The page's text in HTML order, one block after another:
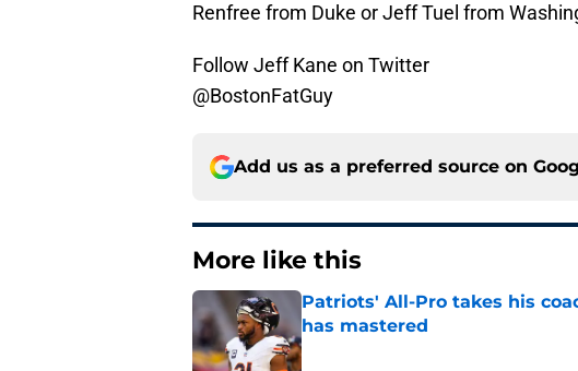
Renfree from Duke or Jeff Tuel from
Follow Jeff Kane on Twitter
@BostonFatGuy
Add us as a preferred source on
More like this
Patriots' All-Pro takes his
has mastered
Published by on Invalid Date